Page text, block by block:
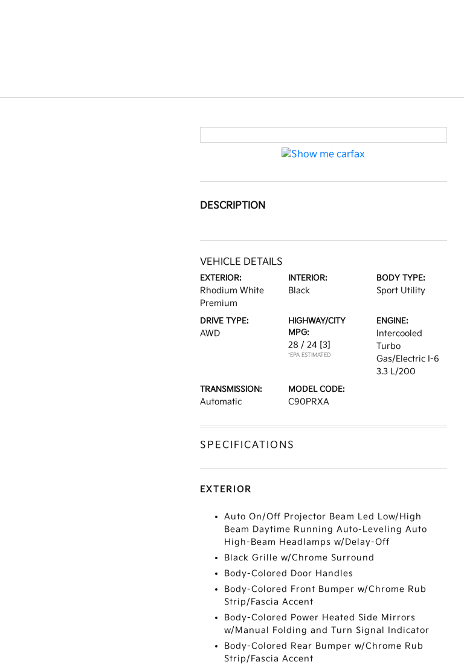
DESCRIPTION
VEHICLE DETAILS
EXTERIOR:
Rhodium White
Premium
INTERIOR:
Black
BODY TYPE:
Sport Utility
DRIVE TYPE:
AWD
HIGHWAY/CITY
MPG:
28 / 24 [3]
*EPA ESTIMATED
ENGINE:
Intercooled
Turbo
Gas/Electric I-6
3.3 L/200
TRANSMISSION:
Automatic
MODEL CODE:
C90PRXA
SPECIFICATIONS
EXTERIOR
Auto On/Off Projector Beam Led Low/High
Beam Daytime Running Auto-Leveling Auto
High-Beam Headlamps w/Delay-Off
Black Grille w/Chrome Surround
Body-Colored Door Handles
Body-Colored Front Bumper w/Chrome Rub
Strip/Fascia Accent
Body-Colored Power Heated Side Mirrors
w/Manual Folding and Turn Signal Indicator
Body-Colored Rear Bumper w/Chrome Rub
Strip/Fascia Accent